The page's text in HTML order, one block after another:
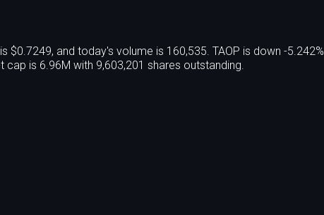
$0.7249, and today's volume is 160,535. TAOP is down -5.242%
is 6.96M with 9,603,201 shares outstanding.